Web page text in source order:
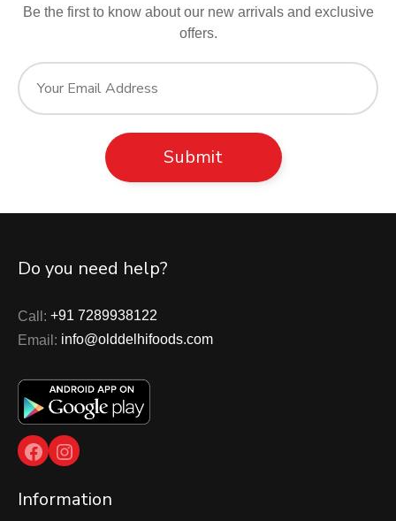
Be the first to know about our new arrivals and exclusive
offers.
Do you need help?
Call: +91 7289938122
Email: info@olddelhifoods.com
Facebook
Instagram
Information